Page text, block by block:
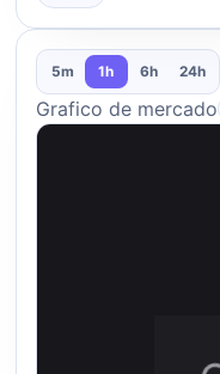
5m 1h 6h 24h
Grafico de mercado